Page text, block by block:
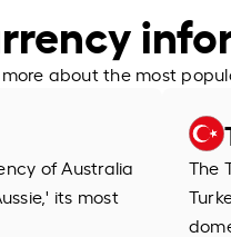
about the most
of Australia
its most
The